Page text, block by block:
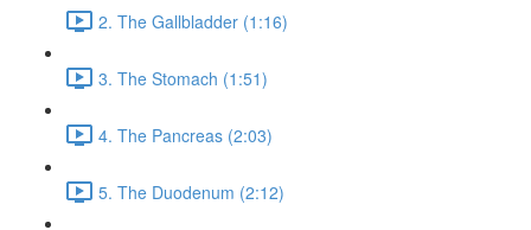
2. The Gallbladder (1:16)
3. The Stomach (1:51)
4. The Pancreas (2:03)
5. The Duodenum (2:12)